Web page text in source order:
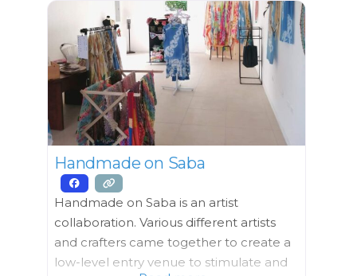
Handmade on Saba
Handmade on Saba is an artist
collaboration. Various different artists
and crafters came together to create a
low-level entry venue to stimulate and